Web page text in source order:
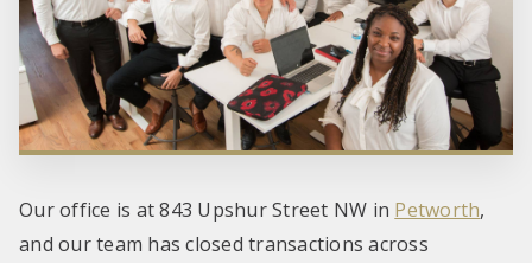
Our office is at 843 Upshur Street NW in Petworth,
and our team has closed transactions across